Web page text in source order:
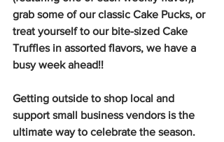
grab some of our classic Cake Pucks, or
treat yourself to our bite-sized Cake
Truffles in assorted flavors, we have a
busy week ahead!!
Getting outside to shop local and
support small business vendors is the
ultimate way to celebrate the season.